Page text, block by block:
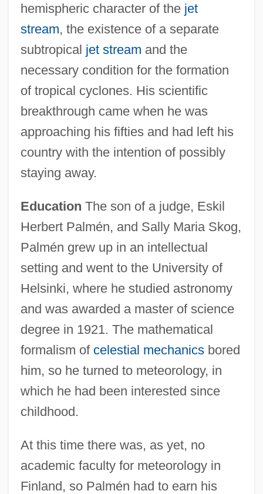
hemispheric character of the jet
stream, the existence of a separate
subtropical jet stream and the
necessary condition for the formation
of tropical cyclones. His scientific
breakthrough came when he was
approaching his fifties and had left his
country with the intention of possibly
staying away.
Education The son of a judge, Eskil
Herbert Palmén, and Sally Maria Skog,
Palmén grew up in an intellectual
setting and went to the University of
Helsinki, where he studied astronomy
and was awarded a master of science
degree in 1921. The mathematical
formalism of celestial mechanicsbored
him, so he turned to meteorology, in
which he had been interested since
childhood.
At this time there was, as yet, no
academic faculty for meteorology in
Finland, so Palmén had to earn his